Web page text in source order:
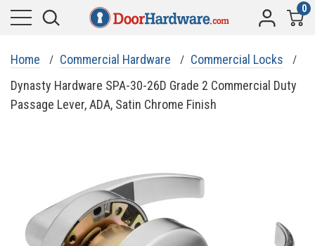
0
Home Commercial Hardware
Commercial Locks
Dynasty Hardware SPA-30-26D Grade 2 Commercial Duty
Passage Lever, ADA, Satin Chrome Finish